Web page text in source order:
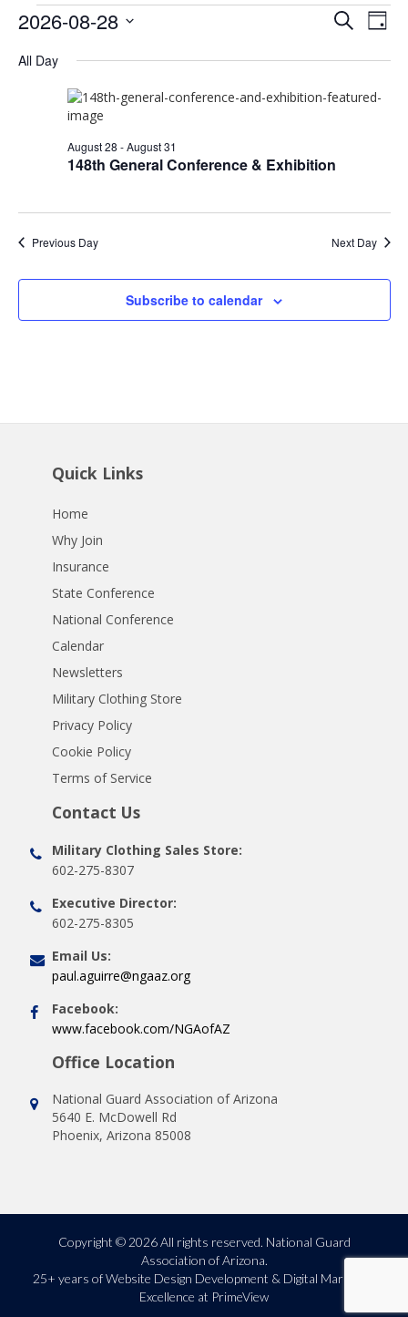
Events
for
August
2026
Views
SearchDay
2026-08-28
date.
All Day
148th General Conference & Exhibition
August 28 -August 31
Previous Day Next Day
Subscribe to calendar
Quick Links
Home
Why Join
Insurance
State Conference
National Conference
Calendar
Newsletters
Military Clothing Store
Privacy Policy
Cookie Policy
Terms of Service
Contact Us
Military Clothing Sales Store:
602-275-8307
Executive Director:
602-275-8305
Email Us:
paul.aguirre@ngaaz.org
Facebook:
www.facebook.com/NGAofAZ
Office Location
National Guard Association of Arizona
5640 E. McDowell Rd
Phoenix, Arizona 85008
Copyright © 2026 All rights reserved. National Guard
Association of Arizona.
25+ years ofWebsite Design Development & Digital Marketing
Excellence at PrimeView